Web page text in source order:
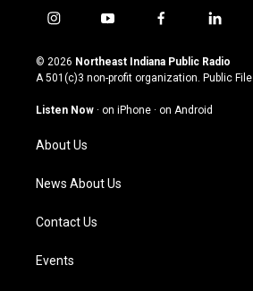
i
s
t
g
a
m
y
u
t
u
b
f
c
e
o
l
n
k
© 2026 Northeast Indiana Public Radio
A 501(c)3 non-profit organization. Public File
Listen Now · on iPhone · on Android
About Us
News About Us
Contact Us
Events